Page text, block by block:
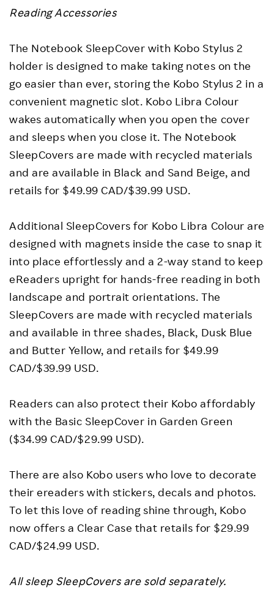
Reading Accessories
The Notebook SleepCover with Kobo Stylus 2
holder is designed to make taking notes on the
go easier than ever, storing the Kobo Stylus 2 in a
convenient magnetic slot. Kobo Libra Colour
wakes automatically when you open the cover
and sleeps when you close it. The Notebook
SleepCovers are made with recycled materials
and are available in Black and Sand Beige, and
retails for $49.99 CAD/$39.99 USD.
Additional SleepCovers for Kobo Libra Colour are
designed with magnets inside the case to snap it
into place effortlessly and a 2-way stand to keep
eReaders upright for hands-free reading in both
landscape and portrait orientations. The
SleepCovers are made with recycled materials
and available in three shades, Black, Dusk Blue
and Butter Yellow, and retails for $49.99
CAD/$39.99 USD.
Readers can also protect their Kobo affordably
with the Basic SleepCover in Garden Green
($34.99 CAD/$29.99 USD).
There are also Kobo users who love to decorate
their ereaders with stickers, decals and photos.
To let this love of reading shine through, Kobo
now offers a Clear Case that retails for $29.99
CAD/$24.99 USD.
All sleep SleepCovers are sold separately.